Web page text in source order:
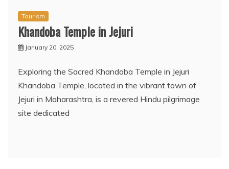
Tourism
Khandoba Temple in Jejuri
January 20, 2025
Exploring the Sacred Khandoba Temple in Jejuri
Khandoba Temple, located in the vibrant town of
Jejuri in Maharashtra, is a revered Hindu pilgrimage
site dedicated